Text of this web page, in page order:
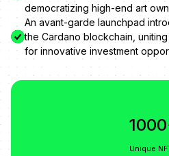
democratizing high-end art
An avant-garde launchpad
the Cardano blockchain,
for innovative investment
Unique